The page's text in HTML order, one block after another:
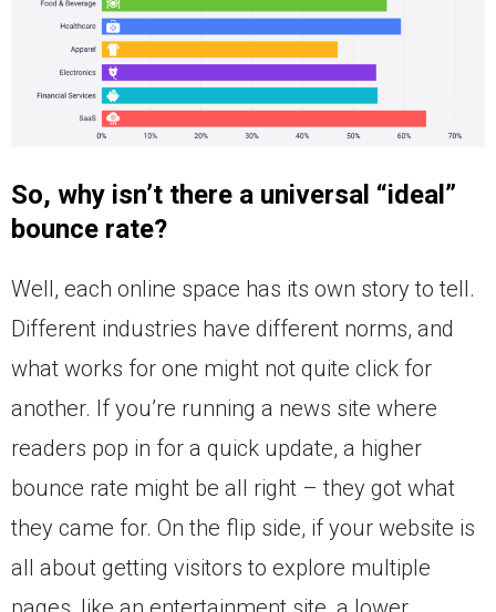
So, why isn’t there a universal “ideal”
bounce rate?
Well, each online space has its own story to tell.
Different industries have different norms, and
what works for one might not quite click for
another. If you’re running a news site where
readers pop in for a quick update, a higher
bounce rate might be all right – they got what
they came for. On the flip side, if your website is
all about getting visitors to explore multiple